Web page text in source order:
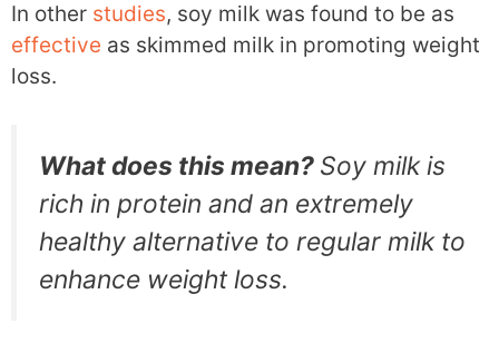
In other studies, soy milk was found to be as
effective as skimmed milk in promoting weight
loss.
What does this mean? Soy milk is
rich in protein and an extremely
healthy alternative to regular milk to
enhance weight loss.